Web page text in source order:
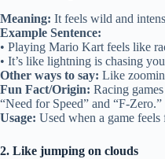
Meaning: It feels wild and
Example Sentence:
• Playing Mario Kart feels like
• It’s like lightning is chasing
Other ways to say: Like
Fun Fact/Origin: Racing
“Need for Speed” and “F-Zero.”
Usage: Used when a game
2. Like jumping on clouds